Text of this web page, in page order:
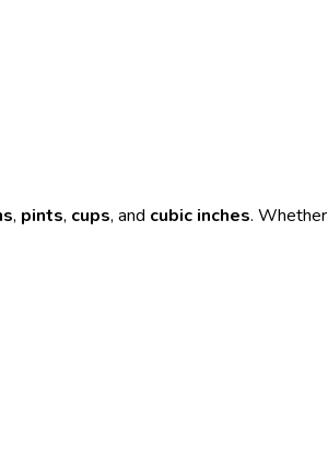
, pints, cups, and cubic inches.